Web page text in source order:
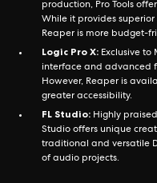
production, Pro Tools
While it provides
Reaper is more budget-
Logic Pro X: Exclusive to
interface and advanced
However, Reaper is
greater accessibility.
FL Studio: Highly
Studio offers unique
traditional and versatile
of audio projects.